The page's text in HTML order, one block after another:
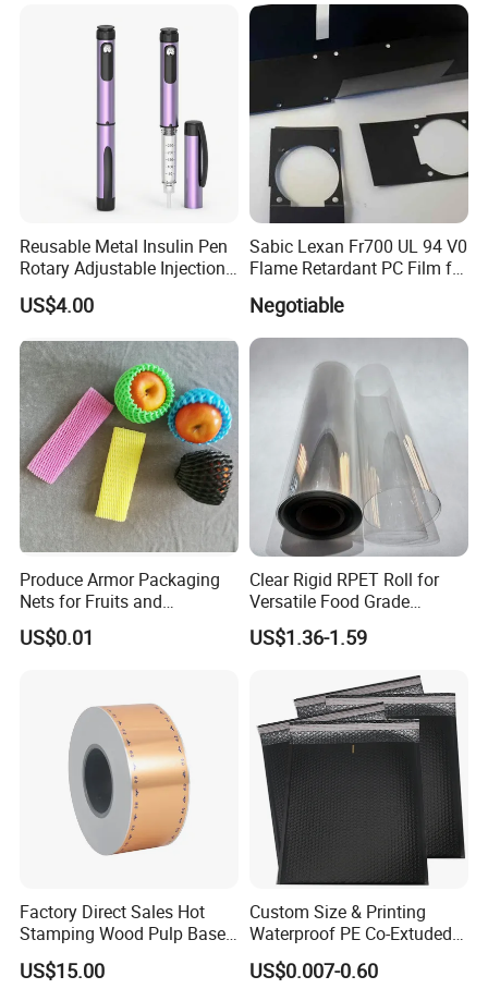
Packaging & Shipping
Printing Matt Art Paper for
Stickerer Magazine
Reusable Metal Insulin Pen
Rotary Adjustable Injection
Device for 3ml Cartridge
US$4.00
Sabic Lexan Fr700 UL 94 V0
Flame Retardant PC Film for
Insulation
Negotiable
Produce Armor Packaging
Nets for Fruits and
Vegetables
US$0.01
Clear Rigid RPET Roll for
Versatile Food Grade
Packaging Container
US$1.36-1.59
Factory Direct Sales Hot
Stamping Wood Pulp Based
Cigarette Rolling Cork
Printed Wrapping Filter Core
US$15.00
Custom Size & Printing
Waterproof PE Co-Extuded
Film Bubble Bag
US$0.007-0.60